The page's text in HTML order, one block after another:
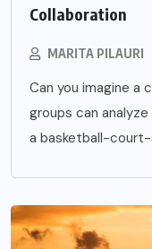
Collaboration
MARITA PILAURI
Can you imagine a
groups can
a basketball-